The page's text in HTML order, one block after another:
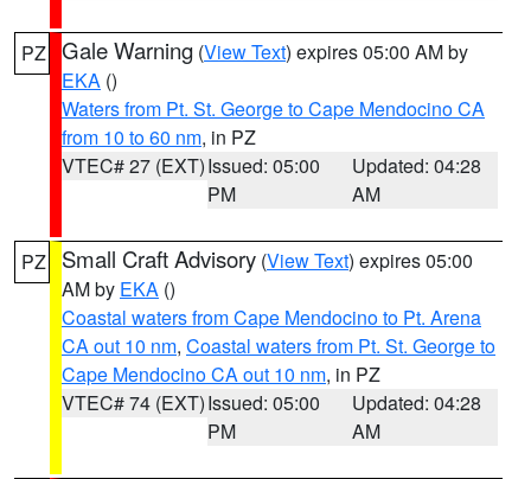
PZ Gale Warning (View Text) expires 05:00 AM by
EKA ()
Waters from Pt. St. George to Cape Mendocino CA
from 10 to 60 nm, in PZ
VTEC# 27 (EXT)Issued: 05:00
PM
Updated: 04:28
AM
PZ Small Craft Advisory (View Text) expires 05:00
AM by EKA ()
Coastal waters from Cape Mendocino to Pt. Arena
CA out 10 nm, Coastal waters from Pt. St. George to
Cape Mendocino CA out 10 nm, in PZ
VTEC# 74 (EXT)Issued: 05:00
PM
Updated: 04:28
AM